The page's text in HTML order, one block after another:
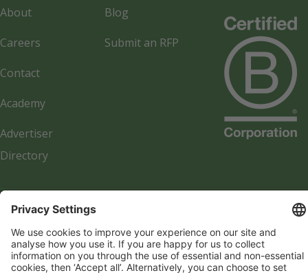
About
Careers
Contact
Academy
Advertiser
Directory
Blog
Submit an RFP
Company details
Cookie management
Privacy policy
Modern Slavery Act Statement